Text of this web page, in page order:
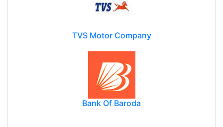
TVS Motor Company
Bank Of Baroda